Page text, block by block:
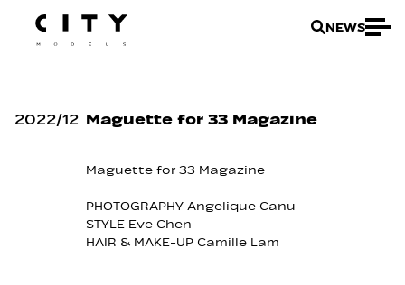
NEWS
2022/12 Maguette for 33 Magazine
Maguette for 33 Magazine
PHOTOGRAPHY Angelique Canu
STYLE Eve Chen
HAIR & MAKE-UP Camille Lam